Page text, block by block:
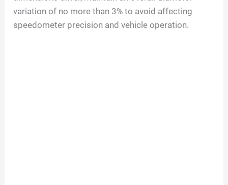
variation of no more than 3% to avoid affecting
speedometer precision and vehicle operation.